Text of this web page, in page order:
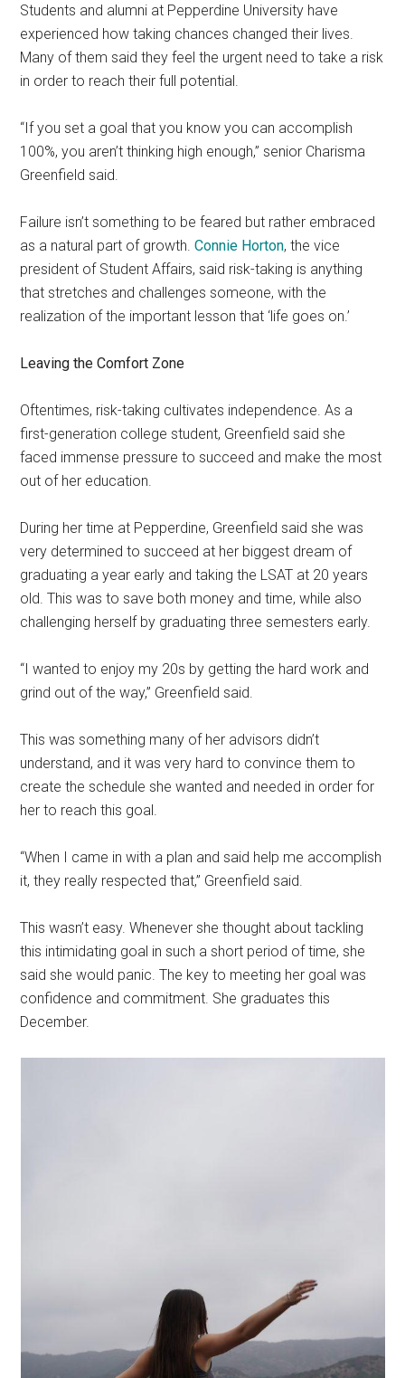
Students and alumni at Pepperdine University have
experienced how taking chances changed their lives.
Many of them said they feel the urgent need to take a risk
in order to reach their full potential.
“If you set a goal that you know you can accomplish
100%, you aren’t thinking high enough,” senior Charisma
Greenfield said.
Failure isn’t something to be feared but rather embraced
as a natural part of growth.Connie Horton, the vice
president of Student Affairs, said risk-taking is anything
that stretches and challenges someone, with the
realization of the important lesson that ‘life goes on.’
Leaving the Comfort Zone
Oftentimes, risk-taking cultivates independence. As a
first-generation college student, Greenfield said she
faced immense pressure to succeed and make the most
out of her education.
During her time at Pepperdine, Greenfield said she was
very determined to succeed at her biggest dream of
graduating a year early and taking the LSAT at 20 years
old. This was to save both money and time, while also
challenging herself by graduating three semesters early.
“I wanted to enjoy my 20s by getting the hard work and
grind out of the way,” Greenfield said.
This was something many of her advisors didn’t
understand, and it was very hard to convince them to
create the schedule she wanted and needed in order for
her to reach this goal.
“When I came in with a plan and said help me accomplish
it, they really respected that,” Greenfield said.
This wasn’t easy. Whenever she thought about tackling
this intimidating goal in such a short period of time, she
said she would panic. The key to meeting her goal was
confidence and commitment. She graduates this
December.